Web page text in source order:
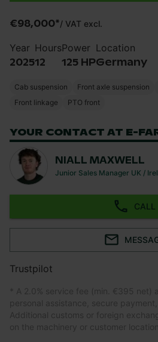
€98,000*/ VAT excl.
Year
2025
Hours
12
Power
125 HP
Location
Germany
Cab suspension Front axle suspension
Front linkage
PTO front
YOUR CONTACT AT E-
NIALL MAXWELL
Junior Sales Manager UK /
CALL
Trustpilot
* A 2.0% service fee (min. €395 net)
personal assistance, secure
Additional customs or foreign
on the machinery or customer location.